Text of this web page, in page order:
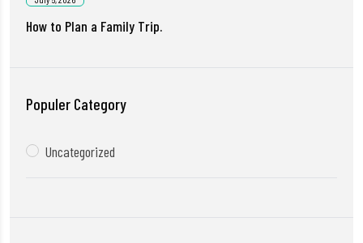
How to Plan a Family Trip.
Populer Category
Uncategorized